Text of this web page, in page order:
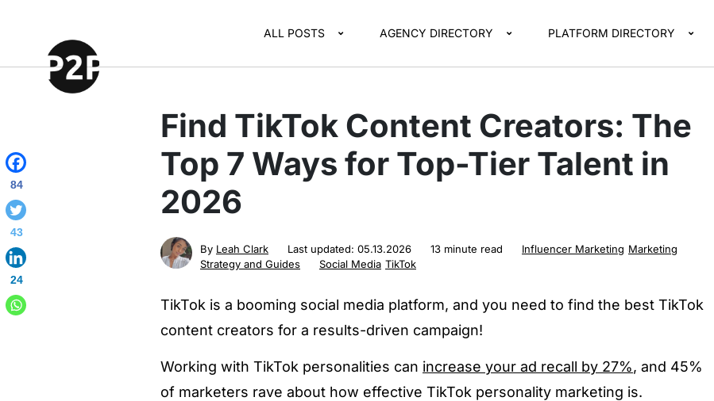
ALL POSTS AGENCY DIRECTORY PLATFORM DIRECTORY
Find TikTok Content Creators: The
Top 7 Ways for Top-Tier Talent in
2026
By Leah Clark Last updated: 05.13.2026 13 minute read Influencer Marketing Marketing
Strategy and Guides
Social Media TikTok
TikTok is a booming social media platform, and you need to find the best TikTok
content creators for a results-driven campaign!
Working with TikTok personalities can increase your ad recall by 27%, and 45%
of marketers rave about how effective TikTok personality marketing is.
84
43
24